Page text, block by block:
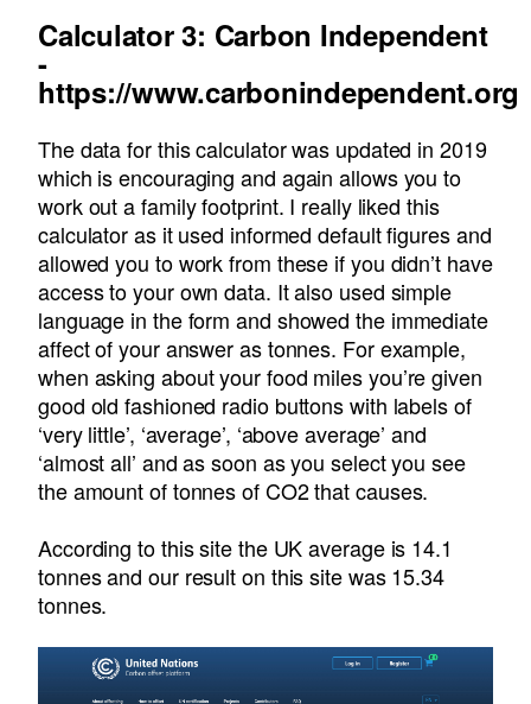
Calculator 3: Carbon Independent
-
https://www.carbonindependent.org
The data for this calculator was updated in 2019
which is encouraging and again allows you to
work out a family footprint. I really liked this
calculator as it used informed default figures and
allowed you to work from these if you didn’t have
access to your own data. It also used simple
language in the form and showed the immediate
affect of your answer as tonnes. For example,
when asking about your food miles you’re given
good old fashioned radio buttons with labels of
‘very little’, ‘average’, ‘above average’ and
‘almost all’ and as soon as you select you see
the amount of tonnes of CO2 that causes.
According to this site the UK average is 14.1
tonnes and our result on this site was 15.34
tonnes.